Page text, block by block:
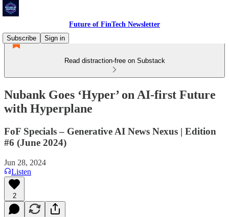
Future of FinTech Newsletter
Subscribe
Sign in
Read distraction-free on Substack
Nubank Goes ‘Hyper’ on AI-first Future
with Hyperplane
FoF Specials – Generative AI News Nexus | Edition
#6 (June 2024)
Jun 28, 2024
Listen
2